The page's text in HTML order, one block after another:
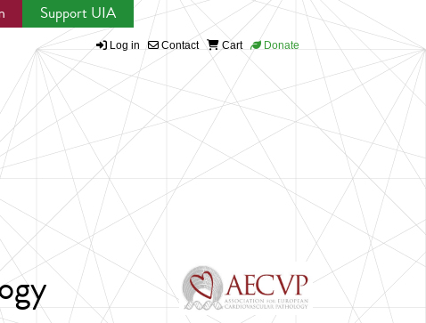
Support UIA
Log in Contact Cart Donate